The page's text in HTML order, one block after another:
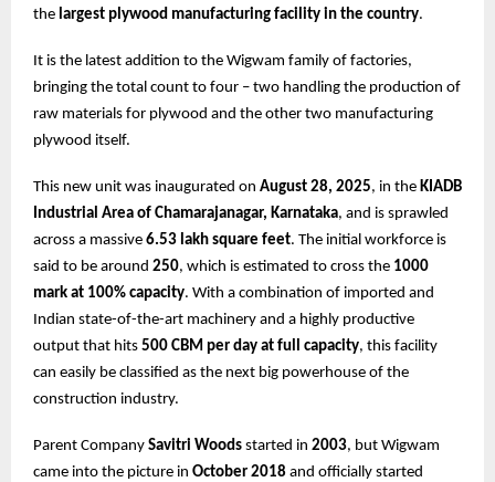
the largest plywood manufacturing facility in the country.
It is the latest addition to the Wigwam family of factories,
bringing the total count to four – two handling the production of
raw materials for plywood and the other two manufacturing
plywood itself.
This new unit was inaugurated on August 28, 2025, in the KIADB
Industrial Area of Chamarajanagar, Karnataka, and is sprawled
across a massive 6.53 lakh square feet. The initial workforce is
said to be around 250, which is estimated to cross the 1000
mark at 100% capacity. With a combination of imported and
Indian state-of-the-art machinery and a highly productive
output that hits 500 CBM per day at full capacity, this facility
can easily be classified as the next big powerhouse of the
construction industry.
Parent Company Savitri Woods started in 2003, but Wigwam
came into the picture in October 2018 and officially started